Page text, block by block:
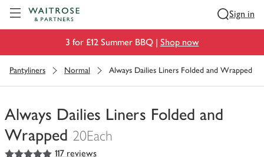
Sign in
3 for £12 Summer BBQ | Shop now
Pantyliners Normal Always Dailies Liners Folded and Wrapped
Always Dailies Liners Folded and
Wrapped 20Each
You
5out of 5 stars 117 reviews